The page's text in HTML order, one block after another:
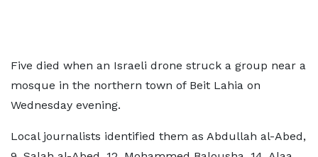
Five died when an Israeli drone struck a group near a
mosque in the northern town of Beit Lahia on
Wednesday evening.
Local journalists identified them as Abdullah al-Abed,